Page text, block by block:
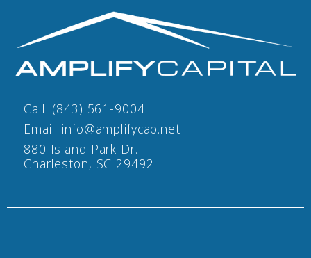
Call: (843) 561-9004
Email: info@amplifycap.net
880 Island Park Dr.
Charleston, SC 29492